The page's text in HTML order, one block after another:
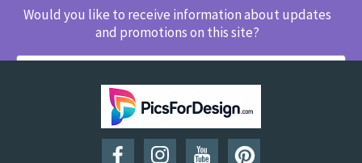
Would you like to receive information about updates
and promotions on this site?
SUBSCRIBE